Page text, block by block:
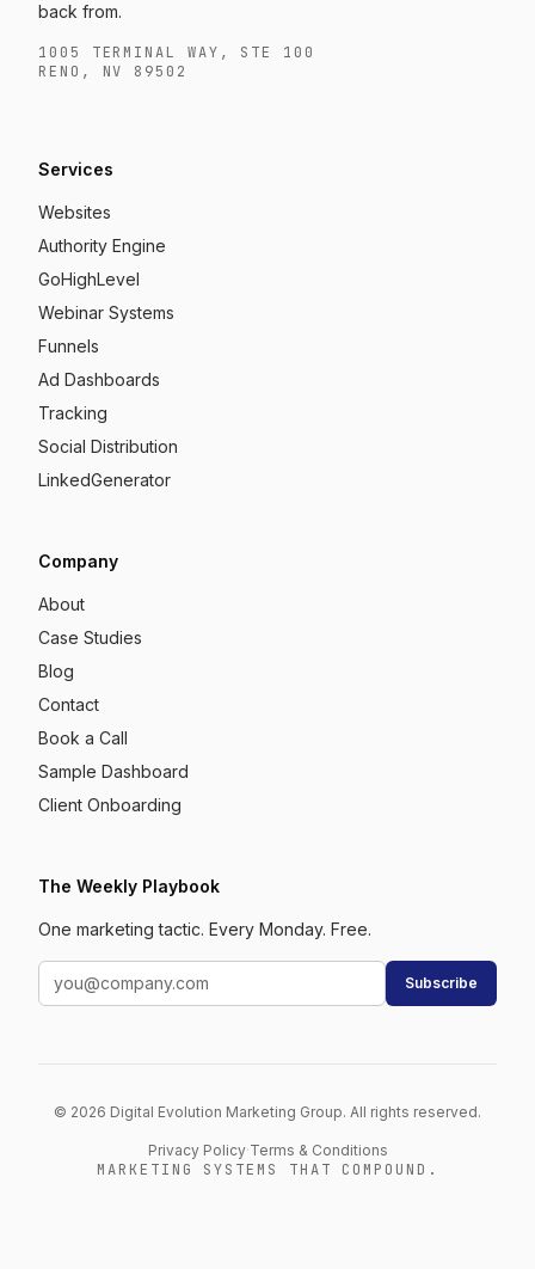
back from.
1005 TERMINAL WAY, STE 100
RENO, NV 89502
Services
Websites
Authority Engine
GoHighLevel
Webinar Systems
Funnels
Ad Dashboards
Tracking
Social Distribution
LinkedGenerator
Company
About
Case Studies
Blog
Contact
Book a Call
Sample Dashboard
Client Onboarding
The Weekly Playbook
One marketing tactic. Every Monday. Free.
Subscribe
© 2026 Digital Evolution Marketing Group. All rights reserved.
Privacy Policy·Terms & Conditions
MARKETING SYSTEMS THAT COMPOUND.